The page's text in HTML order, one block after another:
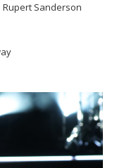
Rupert Sanderson